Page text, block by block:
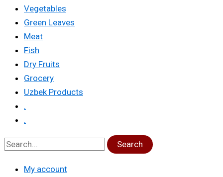
Vegetables
Green Leaves
Meat
Fish
Dry Fruits
Grocery
Uzbek Products
.
.
Search
My account